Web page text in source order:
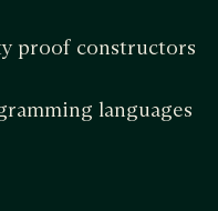
proof constructors
languages